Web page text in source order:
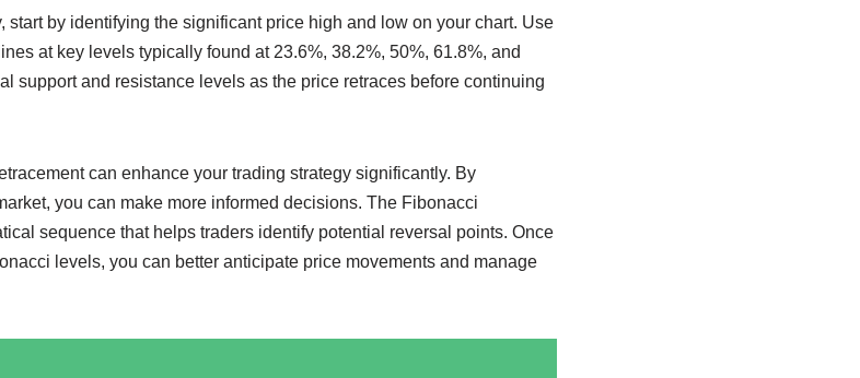
start by identifying the significant price high and low on your chart. Use
at key levels typically found at 23.6%, 38.2%, 50%, 61.8%, and
support and resistance levels as the price retraces before continuing
can enhance your trading strategy significantly. By
you can make more informed decisions. The Fibonacci
sequence that helps traders identify potential reversal points. Once
levels, you can better anticipate price movements and manage